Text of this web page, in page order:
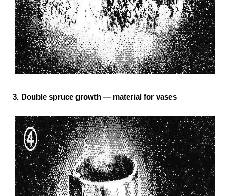
3. Double spruce growth — material for vases